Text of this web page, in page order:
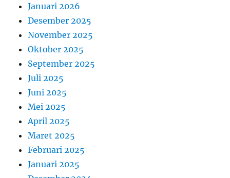
Januari 2026
Desember 2025
November 2025
Oktober 2025
September 2025
Juli 2025
Juni 2025
Mei 2025
April 2025
Maret 2025
Februari 2025
Januari 2025